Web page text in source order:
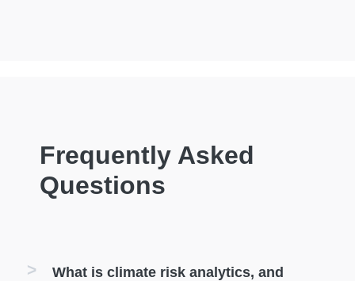
Frequently Asked
Questions
What is climate risk analytics, and